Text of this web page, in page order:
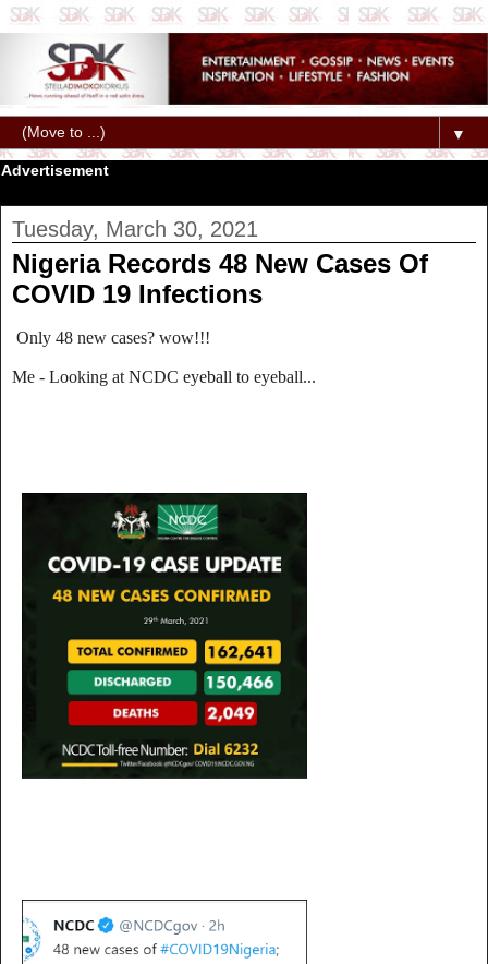
▼
Advertisement
Tuesday, March 30, 2021
Nigeria Records 48 New Cases Of
COVID 19 Infections
Only 48 new cases? wow!!!
Me - Looking at NCDC eyeball to eyeball...